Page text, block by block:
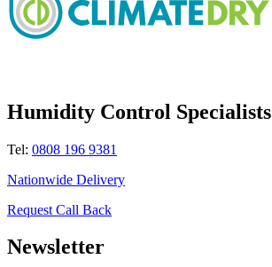
Humidity Control Specialists
Tel: 0808 196 9381
Nationwide Delivery
Request Call Back
Newsletter